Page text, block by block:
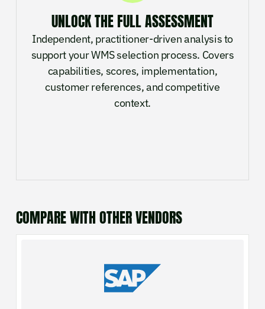
UNLOCK THE FULL ASSESSMENT
Independent, practitioner-driven analysis to
support your WMS selection process. Covers
capabilities, scores, implementation,
customer references, and competitive
context.
COMPARE WITH OTHER VENDORS